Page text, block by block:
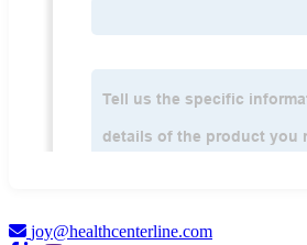
joy@healthcenterline.com